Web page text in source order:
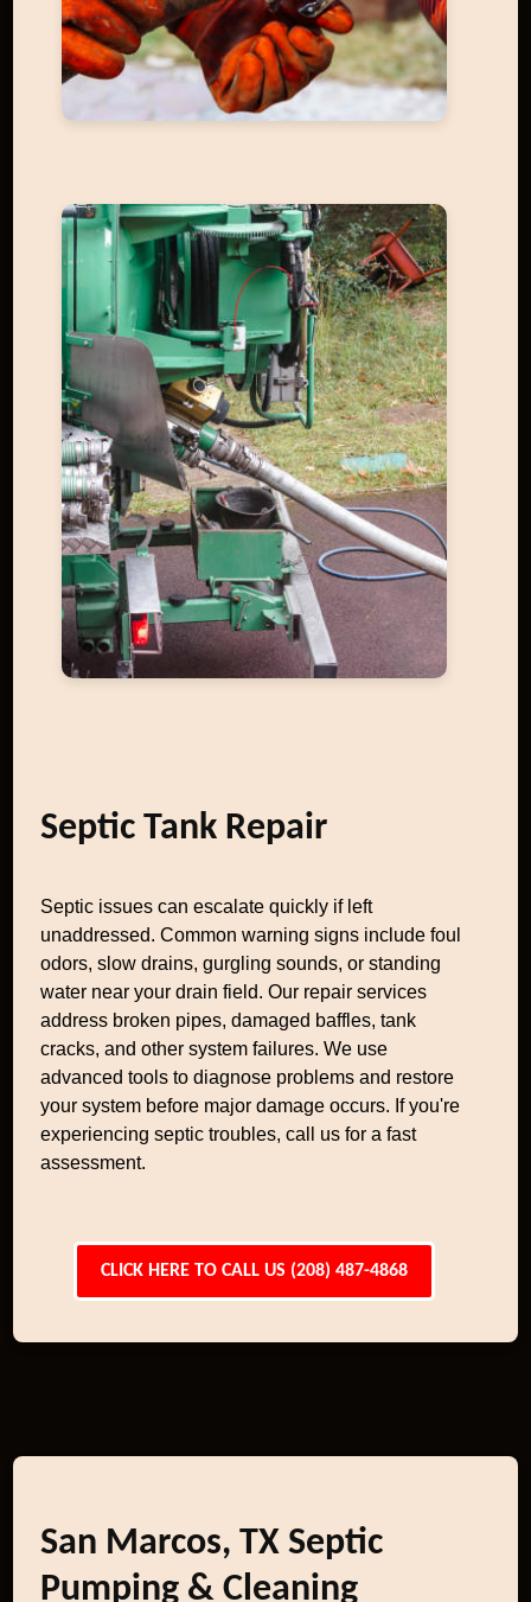
Septic Tank Repair
Septic issues can escalate quickly if left
unaddressed. Common warning signs include foul
odors, slow drains, gurgling sounds, or standing
water near your drain field. Our repair services
address broken pipes, damaged baffles, tank
cracks, and other system failures. We use
advanced tools to diagnose problems and restore
your system before major damage occurs. If you're
experiencing septic troubles, call us for a fast
assessment.
CLICK HERE TO CALL US (208) 487-4868
San Marcos, TX Septic
Pumping & Cleaning